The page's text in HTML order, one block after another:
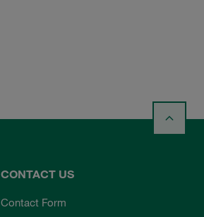
CONTACT US
Contact Form